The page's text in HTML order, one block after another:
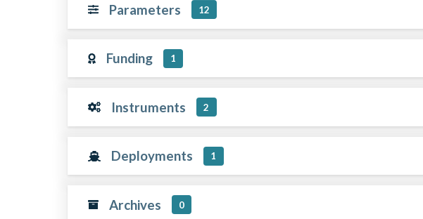
Parameters 12
Funding 1
Instruments 2
Deployments 1
Archives 0